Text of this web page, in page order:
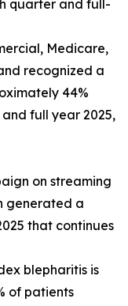
quarter and full-
Medicare,
recognized a
44%
full year 2025,
on streaming
generated a
that continues
blepharitis is
of patients